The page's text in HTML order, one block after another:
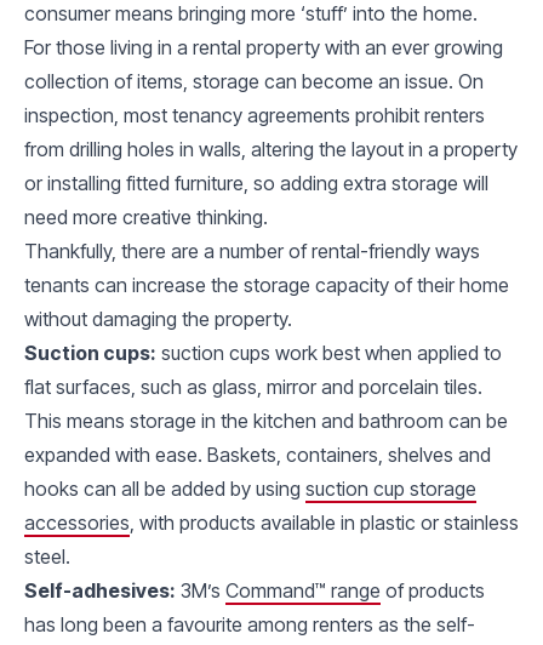
consumer means bringing more ‘stuff’ into the home.
For those living in a rental property with an ever growing
collection of items, storage can become an issue. On
inspection, most tenancy agreements prohibit renters
from drilling holes in walls, altering the layout in a property
or installing fitted furniture, so adding extra storage will
need more creative thinking.
Thankfully, there are a number of rental-friendly ways
tenants can increase the storage capacity of their home
without damaging the property.
Suction cups: suction cups work best when applied to
flat surfaces, such as glass, mirror and porcelain tiles.
This means storage in the kitchen and bathroom can be
expanded with ease. Baskets, containers, shelves and
hooks can all be added by using suction cup storage
accessories, with products available in plastic or stainless
steel.
Self-adhesives: 3M’s Command™ range of products
has long been a favourite among renters as the self-